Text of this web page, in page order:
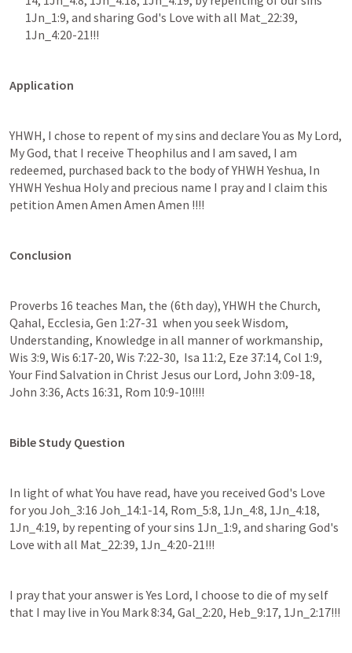
1Jn_1:9, and sharing God's Love with all Mat_22:39,
1Jn_4:20-21!!!
Application
YHWH, I chose to repent of my sins and declare You as My Lord,
My God, that I receive Theophilus and I am saved, I am
redeemed, purchased back to the body of YHWH Yeshua, In
YHWH Yeshua Holy and precious name I pray and I claim this
petition Amen Amen Amen Amen !!!!
Conclusion
Proverbs 16 teaches Man, the (6th day), YHWH the Church,
Qahal, Ecclesia, Gen 1:27-31  when you seek Wisdom,
Understanding, Knowledge in all manner of workmanship,
Wis 3:9, Wis 6:17-20, Wis 7:22-30,  Isa 11:2, Eze 37:14, Col 1:9,
Your Find Salvation in Christ Jesus our Lord, John 3:09-18,
John 3:36, Acts 16:31, Rom 10:9-10!!!!
Bible Study Question
In light of what You have read, have you received God's Love
for you Joh_3:16 Joh_14:1-14, Rom_5:8, 1Jn_4:8, 1Jn_4:18,
1Jn_4:19, by repenting of your sins 1Jn_1:9, and sharing God's
Love with all Mat_22:39, 1Jn_4:20-21!!!
I pray that your answer is Yes Lord, I choose to die of my self
that I may live in You Mark 8:34, Gal_2:20, Heb_9:17, 1Jn_2:17!!!